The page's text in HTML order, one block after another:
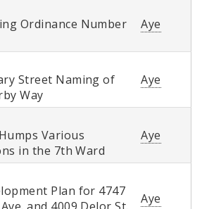
Ordinance Number
Aye
Street Naming of
Way
Aye
Various
in the 7th Ward
Aye
Plan for 4747
Aye